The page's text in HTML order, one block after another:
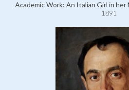
Academic Work: An Italian Girl in
1891